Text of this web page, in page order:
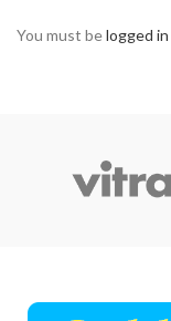
You must belogged in